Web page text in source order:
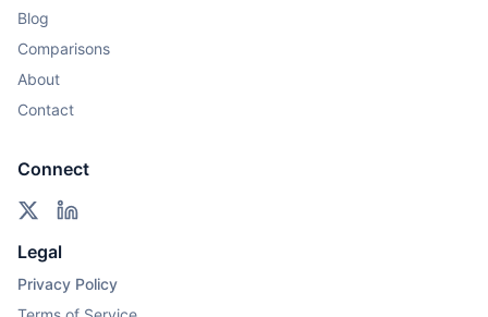
Blog
Comparisons
About
Contact
Connect
Legal
Privacy Policy